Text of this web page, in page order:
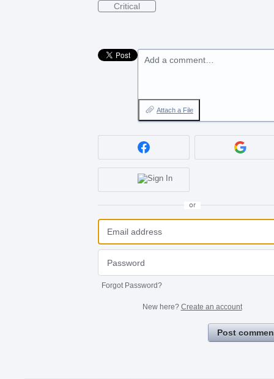
Critical
Add a comment…
Attach a File
or
Forgot Password?
New here? Create an account
Post